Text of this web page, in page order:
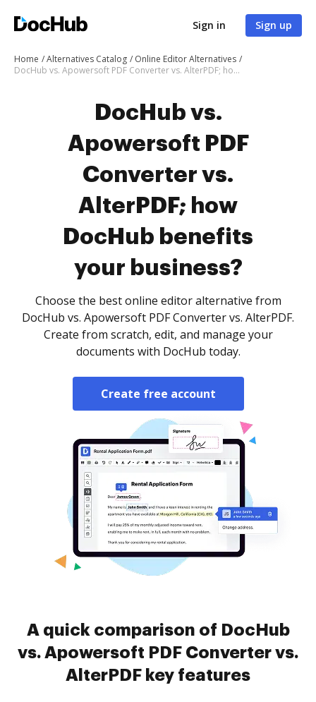
Sign in Sign up
Home Alternatives Catalog
Online Editor Alternatives
DocHub vs. Apowersoft PDF Converter vs. AlterPDF; how DocHub benefits your business?
DocHub vs.
Apowersoft PDF
Converter vs.
AlterPDF; how
DocHub benefits
your business?
Choose the best online editor alternative from
DocHub vs. Apowersoft PDF Converter vs. AlterPDF.
Create from scratch, edit, and manage your
documents with DocHub today.
Create free account
A quick comparison of DocHub
vs. Apowersoft PDF Converter vs.
AlterPDF key features